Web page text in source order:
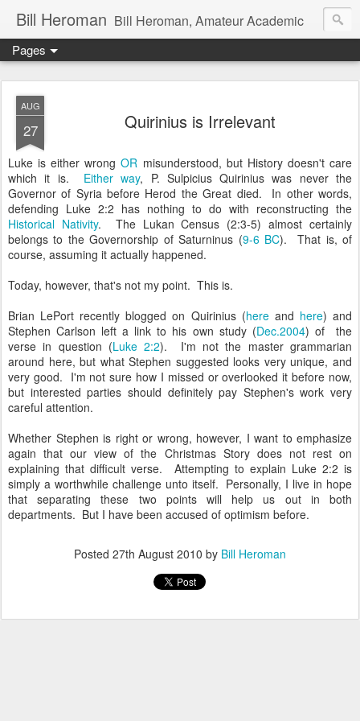
Bill Heroman Bill Heroman, Amateur Academic
Pages
AUG
27 Quirinius is Irrelevant
Luke is either wrongOR misunderstood, but History doesn't care
which it is. Either way, P. Sulpicius Quirinius was never the
Governor of Syria before Herod the Great died. In other words,
defending Luke 2:2 has nothing to do with reconstructing the
Historical Nativity. The Lukan Census (2:3-5) almost certainly
belongs to the Governorship of Saturninus (9-6 BC). That is, of
course, assuming it actually happened.
Today, however, that's not my point. This is.
Brian LePort recently blogged on Quirinius (hereand here) and
Stephen Carlson left a link to his own study (Dec.2004) of the
verse in question (Luke 2:2). I'm not the master grammarian
around here, but what Stephen suggested looks very unique, and
very good. I'm not sure how I missed or overlooked it before now,
but interested parties should definitely pay Stephen's work very
careful attention.
Whether Stephen is right or wrong, however, I want to emphasize
again that our view of the Christmas Story does not rest on
explaining that difficult verse. Attempting to explain Luke 2:2 is
simply a worthwhile challenge unto itself. Personally, I live in hope
that separating these two points will help us out in both
departments. But I have been accused of optimism before.
Posted 27th August 2010 by Bill Heroman